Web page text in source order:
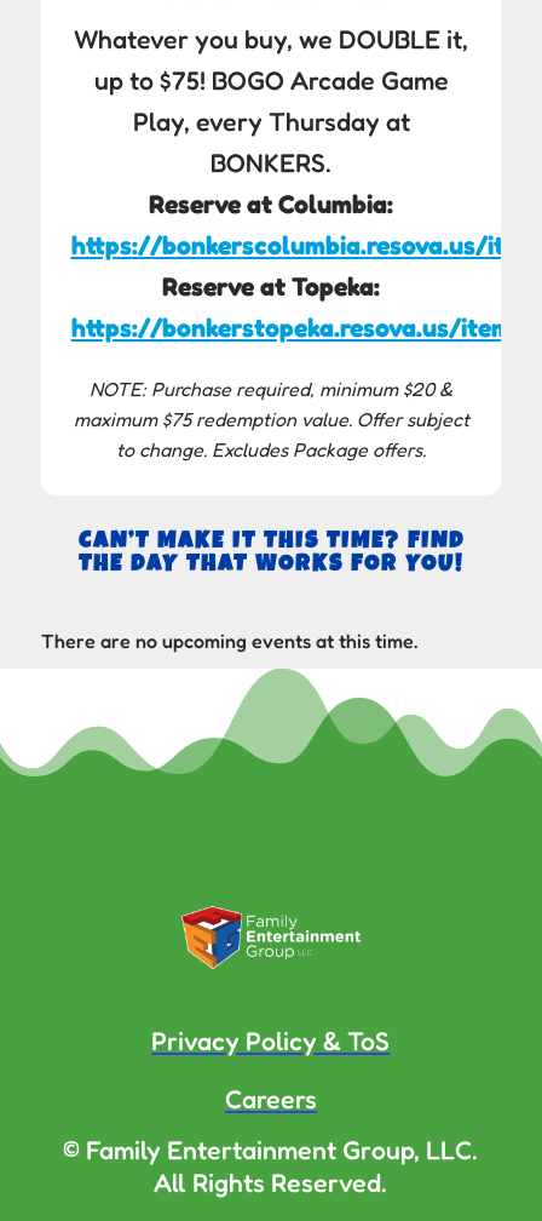
Whatever you buy, we DOUBLE it,
up to $75! BOGO Arcade Game
Play, every Thursday at
BONKERS.
Reserve at Columbia:
https://bonkerscolumbia.resova.us/
Reserve at Topeka:
https://bonkerstopeka.resova.us/items/
NOTE: Purchase required, minimum $20 &
maximum $75 redemption value. Offer subject
to change. Excludes Package offers.
CAN’T MAKE IT THIS TIME? FIND
THE DAY THAT WORKS FOR YOU!
There are no upcoming events at this time.
Privacy Policy & ToS
Careers
© Family Entertainment Group, LLC.
All Rights Reserved.